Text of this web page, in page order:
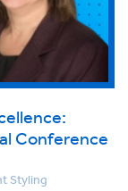
Conference
Styling